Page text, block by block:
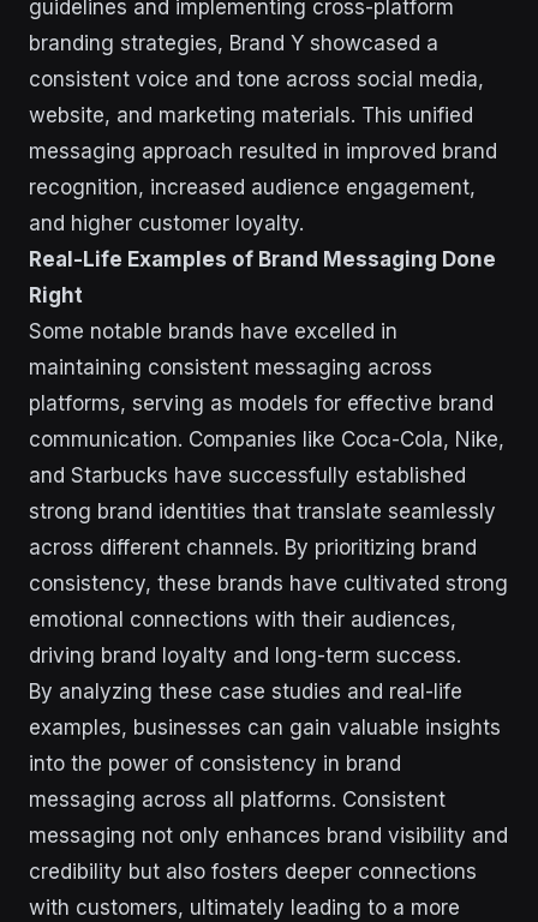
guidelines and implementing cross-platform
branding strategies, Brand Y showcased a
consistent voice and tone across social media,
website, and marketing materials. This unified
messaging approach resulted in improved brand
recognition, increased audience engagement,
and higher customer loyalty.
Real-Life Examples of Brand Messaging Done
Right
Some notable brands have excelled in
maintaining consistent messaging across
platforms, serving as models for effective brand
communication. Companies like Coca-Cola, Nike,
and Starbucks have successfully established
strong brand identities that translate seamlessly
across different channels. By prioritizing brand
consistency, these brands have cultivated strong
emotional connections with their audiences,
driving brand loyalty and long-term success.
By analyzing these case studies and real-life
examples, businesses can gain valuable insights
into the power of consistency in brand
messaging across all platforms. Consistent
messaging not only enhances brand visibility and
credibility but also fosters deeper connections
with customers, ultimately leading to a more